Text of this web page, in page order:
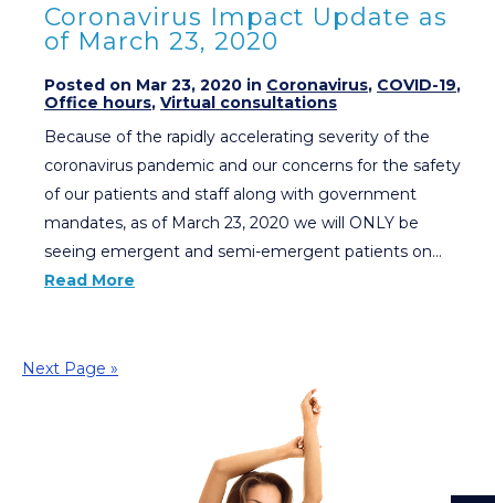
Coronavirus Impact Update as
of March 23, 2020
Posted on Mar 23, 2020 in Coronavirus, COVID-19,
Office hours, Virtual consultations
Because of the rapidly accelerating severity of the
coronavirus pandemic and our concerns for the safety
of our patients and staff along with government
mandates, as of March 23, 2020 we will ONLY be
seeing emergent and semi-emergent patients on…
Read More
Next Page »